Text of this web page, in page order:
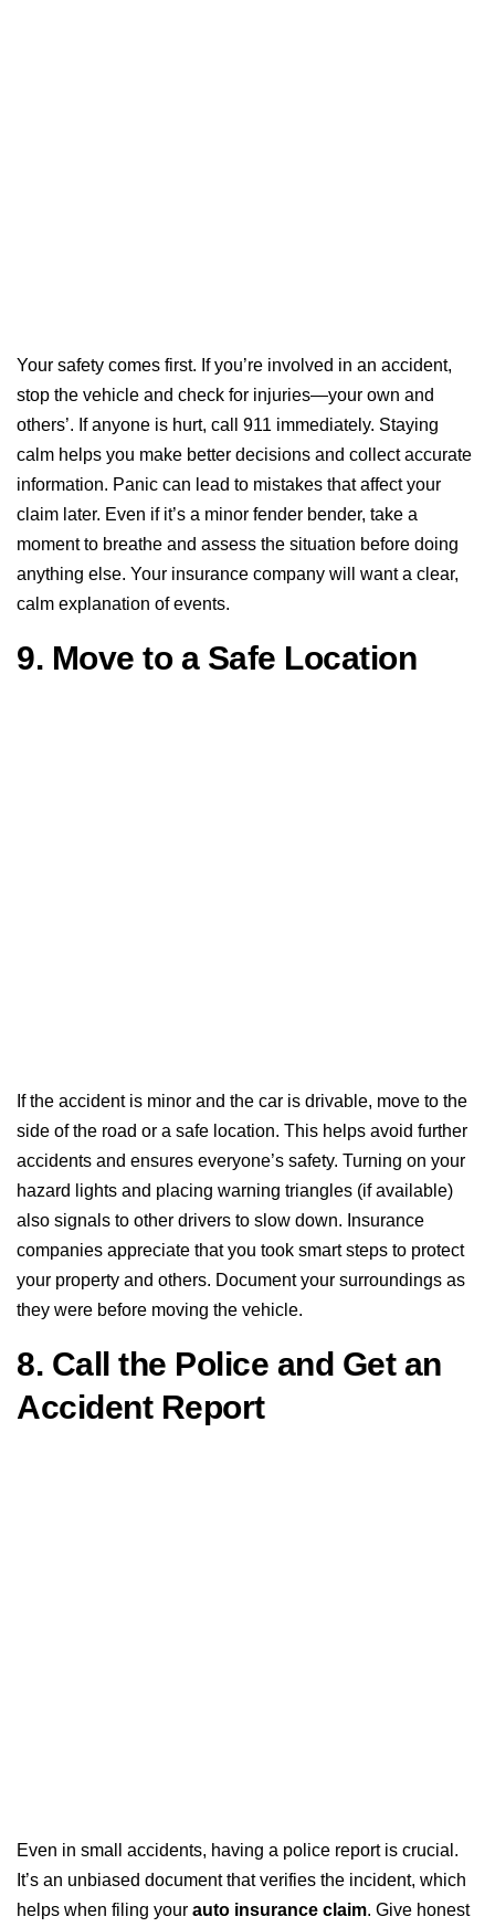
Your safety comes first. If you’re involved in an accident,
stop the vehicle and check for injuries—your own and
others’. If anyone is hurt, call 911 immediately. Staying
calm helps you make better decisions and collect accurate
information. Panic can lead to mistakes that affect your
claim later. Even if it’s a minor fender bender, take a
moment to breathe and assess the situation before doing
anything else. Your insurance company will want a clear,
calm explanation of events.
9. Move to a Safe Location
If the accident is minor and the car is drivable, move to the
side of the road or a safe location. This helps avoid further
accidents and ensures everyone’s safety. Turning on your
hazard lights and placing warning triangles (if available)
also signals to other drivers to slow down. Insurance
companies appreciate that you took smart steps to protect
your property and others. Document your surroundings as
they were before moving the vehicle.
8. Call the Police and Get an
Accident Report
Even in small accidents, having a police report is crucial.
It’s an unbiased document that verifies the incident, which
helps when filing your auto insurance claim. Give honest